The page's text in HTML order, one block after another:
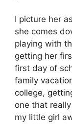
I picture her
she comes
playing with
getting her
first day of
family
college,
one that
my little girl